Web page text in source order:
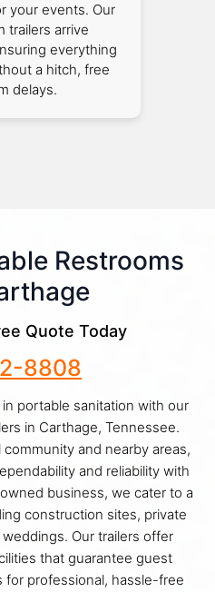
your events. Our
trailers arrive
everything
a hitch, free
delays.
Restrooms
Quote Today
8808
portable sanitation with our
in Carthage, Tennessee.
and nearby areas,
and reliability with
business, we cater to a
construction sites, private
Our trailers offer
that guarantee guest
for professional, hassle-free